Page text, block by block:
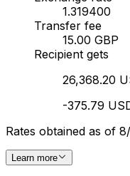
1.319400
Transfer fee
15.00 GBP
Recipient gets
26,368.20
-375.79
Rates obtained as of
Learn more